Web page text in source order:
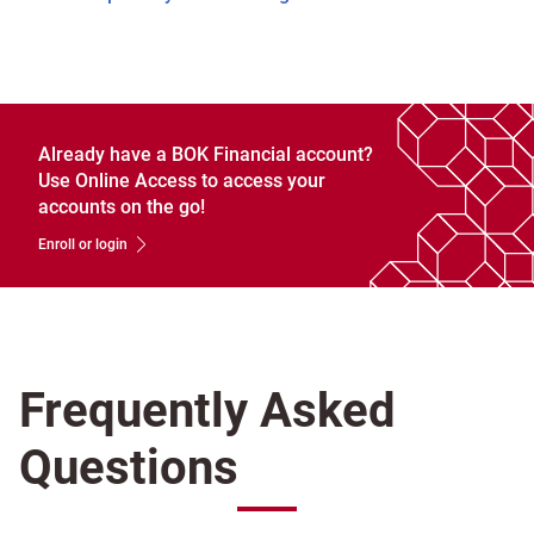
Already have a BOK Financial account?
Use Online Access to access your
accounts on the go!
Enroll or login
Frequently Asked
Questions